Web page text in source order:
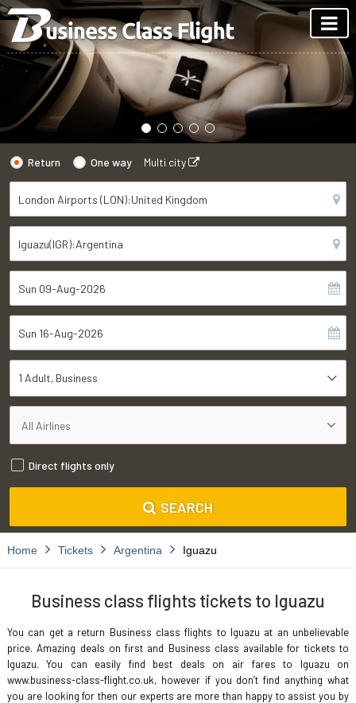
Return One way Multi city
1 Adult Business
Direct flights only
SEARCH
Home Tickets Argentina Iguazu
Business class flights tickets to Iguazu
You can get a return Business class flights to Iguazu at an unbelievable
price. Amazing deals on first and Business class available for tickets to
Iguazu. You can easily find best deals on air fares to Iguazu on
www.business-class-flight.co.uk, however if you don’t find anything what
you are looking for then our experts are more than happy to assist you by